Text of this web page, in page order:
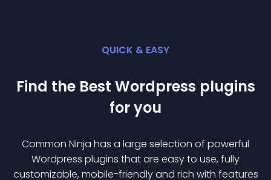
QUICK & EASY
Find the Best Wordpress plugins
for you
Common Ninja has a large selection of powerful
Wordpress plugins that are easy to use, fully
customizable, mobile-friendly and rich with features